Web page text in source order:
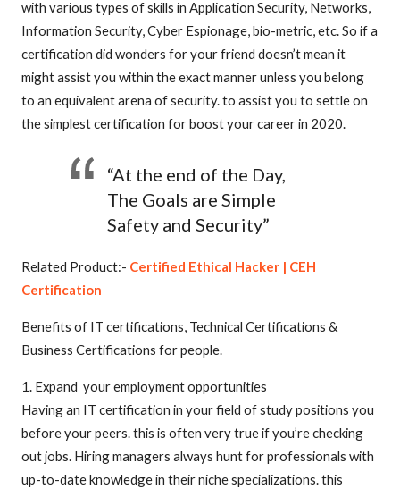
with various types of skills in Application Security, Networks,
Information Security, Cyber Espionage, bio-metric, etc. So if a
certification did wonders for your friend doesn’t mean it
might assist you within the exact manner unless you belong
to an equivalent arena of security. to assist you to settle on
the simplest certification for boost your career in 2020.
“At the end of the Day,
The Goals are Simple
Safety and Security”
Related Product:- Certified Ethical Hacker | CEH
Certification
Benefits of IT certifications, Technical Certifications &
Business Certifications for people.
1. Expand your employment opportunities
Having an IT certification in your field of study positions you
before your peers. this is often very true if you’re checking
out jobs. Hiring managers always hunt for professionals with
up-to-date knowledge in their niche specializations. this